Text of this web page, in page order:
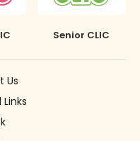
Senior CLIC
Us